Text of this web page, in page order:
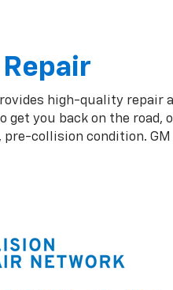
high-quality repair
you back on the road,
collision condition.